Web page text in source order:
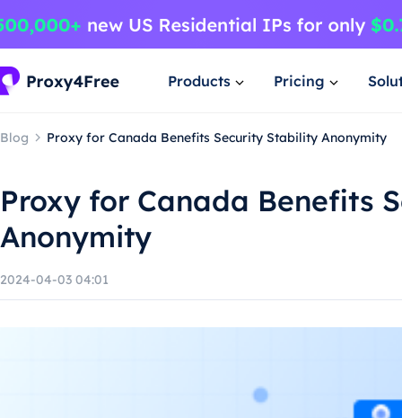
Products Pricing
Blog Proxy for Canada Benefits Security Stability Anonymity
Proxy for Canada Benefits
Anonymity
2024-04-03 04:01